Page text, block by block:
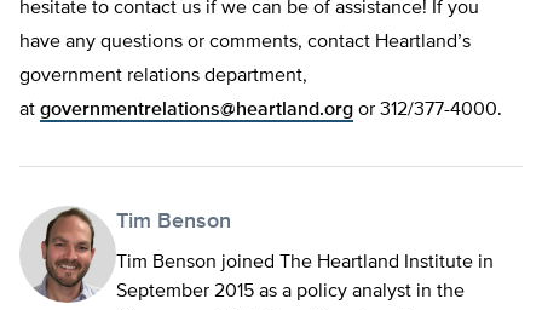
hesitate to contact us if we can be of assistance! If you
have any questions or comments, contact Heartland’s
government relations department,
at governmentrelations@heartland.org or 312/377-4000.
Tim Benson
Tim Benson joined The Heartland Institute in
September 2015 as a policy analyst in the